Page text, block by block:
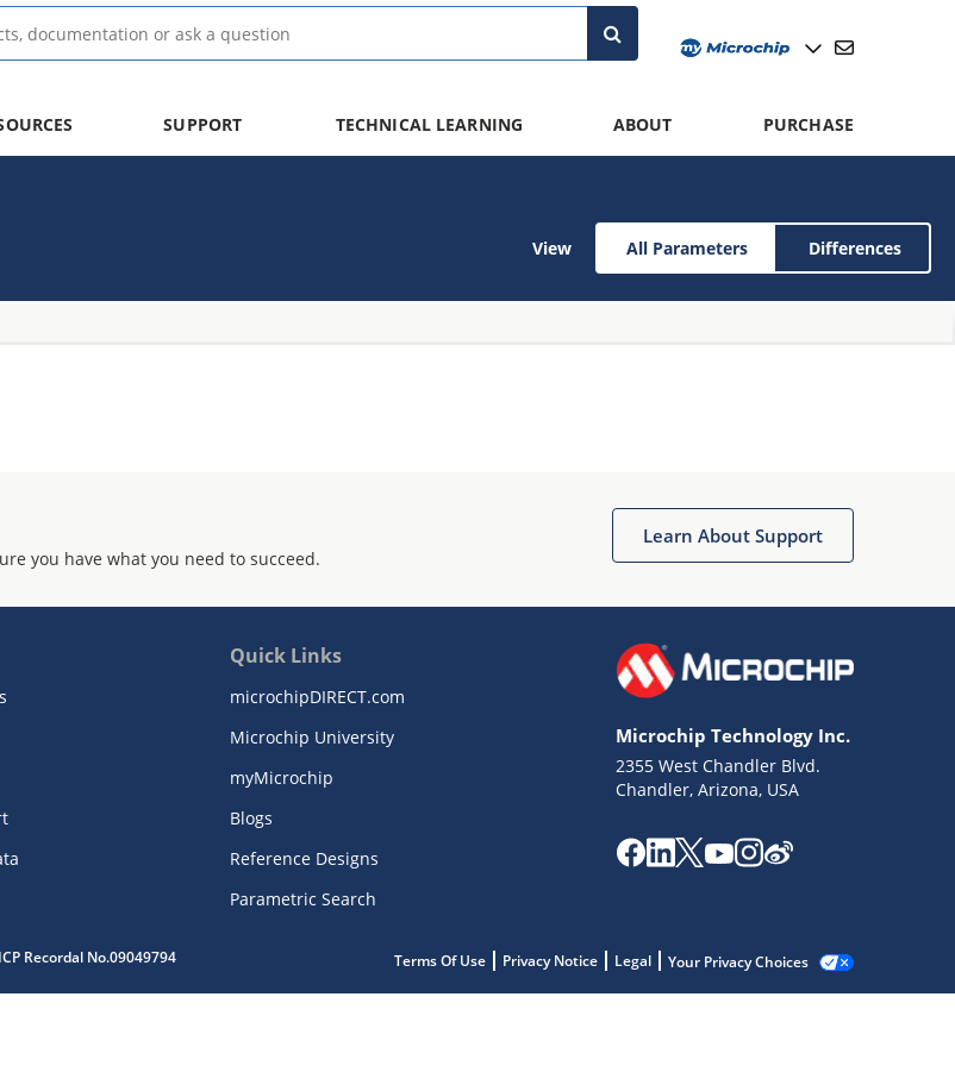
SUPPORT TECHNICAL LEARNING ABOUT PURCHASE
View All Parameters Differences
you have what you need to succeed.
Learn About Support
Quick Links
microchipDIRECT.com
Microchip University
myMicrochip
Blogs
Reference Designs
Parametric Search
Microchip Technology Inc.
2355 West Chandler Blvd.
Chandler, Arizona, USA
Recordal No.09049794 Terms Of Use Privacy Notice Legal Your Privacy Choices